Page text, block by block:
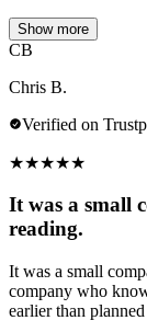
Show more
CB
Chris B.
Verified on
★★★★★
It was a small
reading.
It was a small
company who
earlier than